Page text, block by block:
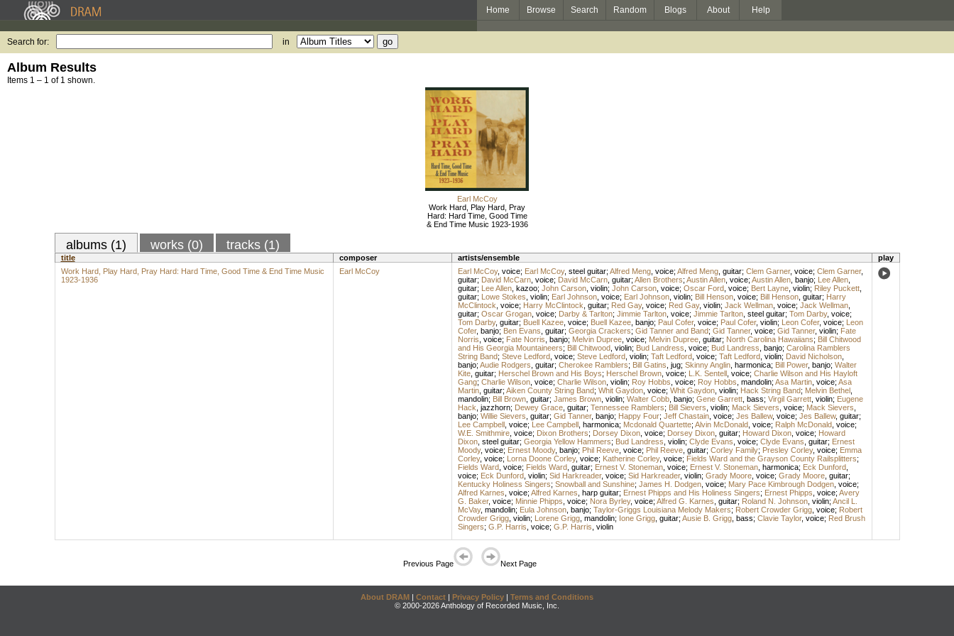
Home Browse Search Random Blogs About Help
Search for: in
Album Results
Items 1 – 1 of 1 shown.
Earl McCoy
Work Hard, Play Hard, Pray
Hard: Hard Time, Good Time
& End Time Music 1923-1936
albums (1) works (0) tracks (1)
title composer artists/ensemble
play
Work Hard, Play Hard, Pray Hard: Hard Time, Good Time & End Time Music
1923-1936
Earl McCoy Earl McCoy, voice; Earl McCoy, steel guitar; Alfred Meng, voice; Alfred Meng, guitar; Clem Garner, voice; Clem Garner,
guitar; David McCarn, voice; David McCarn, guitar; Allen Brothers; Austin Allen, voice; Austin Allen, banjo; Lee Allen,
guitar; Lee Allen, kazoo; John Carson, violin; John Carson, voice; Oscar Ford, voice; Bert Layne, violin; Riley Puckett,
guitar; Lowe Stokes violin; Earl Johnson, voice; Earl Johnson, violin; Bill Henson, voice; Bill Henson, guitar; Harry
McClintock voice; Harry McClintock guitar; Red Gay, voice; Red Gay, violin; Jack Wellman, voice; Jack Wellman,
guitar; Oscar Grogan, voice; Darby & Tarlton; Jimmie Tarlton, voice; Jimmie Tarlton, steel guitar; Tom Darby, voice;
Tom Darby, guitar; Buell Kazee, voice; Buell Kazee, banjo; Paul Cofer, voice; Paul Cofer, violin; Leon Cofer, voice; Leon
Cofer, banjo; Ben Evans guitar; Georgia Crackers; Gid Tanner and Band; Gid Tanner, voice; Gid Tanner, violin; Fate
Norris voice; Fate Norris banjo; Melvin Dupree, voice; Melvin Dupree, guitar; North Carolina Hawaiians; Bill Chitwood
and His Georgia Mountaineers; Bill Chitwood, violin; Bud Landress voice; Bud Landress banjo; Carolina Ramblers
String Band; Steve Ledford, voice; Steve Ledford, violin; Taft Ledford, voice; Taft Ledford, violin; David Nicholson,
banjo; Audie Rodgers guitar; Cherokee Ramblers; Bill Gatins jug; Skinny Anglin, harmonica; Bill Power, banjo; Walter
Kite, guitar; Herschel Brown and His Boys; Herschel Brown, voice; L.K. Sentell, voice; Charlie Wilson and His Hayloft
Gang; Charlie Wilson, voice; Charlie Wilson, violin; Roy Hobbs voice; Roy Hobbs mandolin; Asa Martin, voice; Asa
Martin, guitar; Aiken County String Band; Whit Gaydon, voice; Whit Gaydon, violin; Hack String Band; Melvin Bethel,
mandolin; Bill Brown, guitar; James Brown, violin; Walter Cobb, banjo; Gene Garrett, bass; Virgil Garrett, violin; Eugene
Hack jazzhorn; Dewey Grace, guitar; Tennessee Ramblers; Bill Sievers violin; Mack Sievers voice; Mack Sievers
banjo; Willie Sievers guitar; Gid Tanner, banjo; Happy Four; Jeff Chastain, voice; Jes Ballew, voice; Jes Ballew, guitar;
Lee Campbell, voice; Lee Campbell, harmonica; Mcdonald Quartette; Alvin McDonald, voice; Ralph McDonald, voice;
W.E. Smithmire, voice; Dixon Brothers; Dorsey Dixon, voice; Dorsey Dixon, guitar; Howard Dixon, voice; Howard
Dixon, steel guitar; Georgia Yellow Hammers; Bud Landress violin; Clyde Evans voice; Clyde Evans guitar; Ernest
Moody, voice; Ernest Moody, banjo; Phil Reeve, voice; Phil Reeve, guitar; Corley Family; Presley Corley, voice; Emma
Corley, voice; Lorna Doone Corley, voice; Katherine Corley, voice; Fields Ward and the Grayson County Railsplitters;
Fields Ward, voice; Fields Ward, guitar; Ernest V. Stoneman, voice; Ernest V. Stoneman, harmonica; Eck Dunford,
voice; Eck Dunford, violin; Sid Harkreader, voice; Sid Harkreader, violin; Grady Moore, voice; Grady Moore, guitar;
Kentucky Holiness Singers; Snowball and Sunshine; James H. Dodgen, voice; Mary Pace Kimbrough Dodgen, voice;
Alfred Karnes voice; Alfred Karnes harp guitar; Ernest Phipps and His Holiness Singers; Ernest Phipps voice; Avery
G. Baker, voice; Minnie Phipps voice; Nora Byrley, voice; Alfred G. Karnes guitar; Roland N. Johnson, violin; Ancil L.
McVay, mandolin; Eula Johnson, banjo; Taylor-Griggs Louisiana Melody Makers; Robert Crowder Grigg, voice; Robert
Crowder Grigg, violin; Lorene Grigg, mandolin; Ione Grigg, guitar; Ausie B. Grigg, bass; Clavie Taylor, voice; Red Brush
Singers; G.P. Harris voice; G.P. Harris violin
Previous Page Next Page
About DRAM | Contact | Privacy Policy | Terms and Conditions
© 2000-2026 Anthology of Recorded Music, Inc.